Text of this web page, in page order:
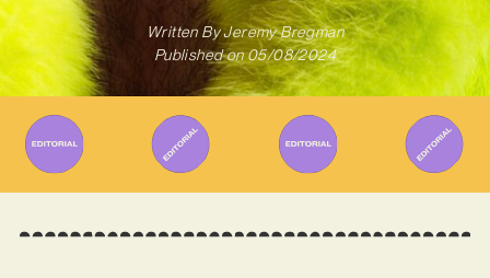
Written ByJeremy Bregman
Published on 05/08/2024